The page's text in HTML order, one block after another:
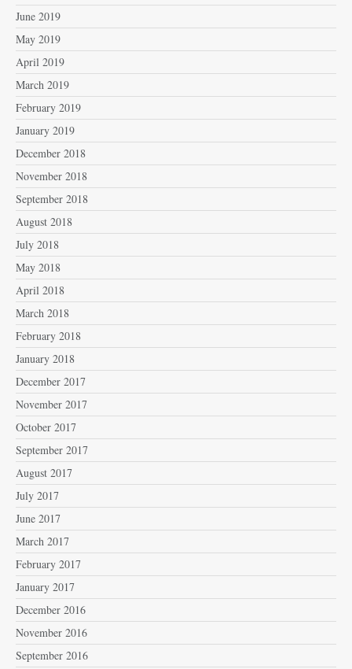
June 2019
May 2019
April 2019
March 2019
February 2019
January 2019
December 2018
November 2018
September 2018
August 2018
July 2018
May 2018
April 2018
March 2018
February 2018
January 2018
December 2017
November 2017
October 2017
September 2017
August 2017
July 2017
June 2017
March 2017
February 2017
January 2017
December 2016
November 2016
September 2016